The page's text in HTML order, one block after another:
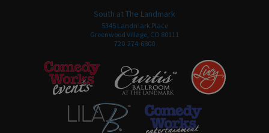
South at The Landmark
5345 Landmark Place
Greenwood Village, CO 80111
720-274-6800